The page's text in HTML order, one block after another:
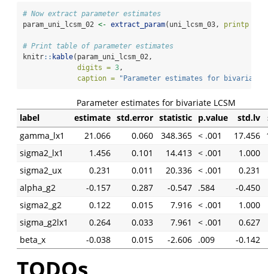
# Now extract parameter estimates
param_uni_lcsm_02 <- extract_param(uni_lcsm_03, printp =
# Print table of parameter estimates
knitr:: kable(param_uni_lcsm_02,
digits = 3 ,
caption =
"Parameter estimates for bivariate
Parameter estimates for bivariate LCSM
label
estimate std.error statistic p.value std.lv
gamma_lx1
21.066 0.060 348.365 < .001 17.456
sigma2_lx1
1.456 0.101 14.413 < .001
1.000
sigma2_ux
0.231 0.011 20.336 < .001
0.231
alpha_g2
-0.157 0.287 -0.547 .584
-0.450
sigma2_g2
0.122 0.015 7.916 < .001
1.000
sigma_g2lx1
0.264 0.033 7.961 < .001
0.627
beta_x
-0.038 0.015 -2.606 .009 -0.142